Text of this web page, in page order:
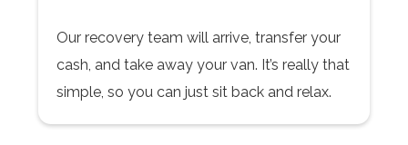
Our recovery team will arrive, transfer your
cash, and take away your van. It’s really that
simple, so you can just sit back and relax.